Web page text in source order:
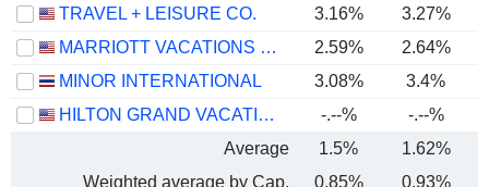
TRAVEL + LEISURE CO.
3.16% 3.27%
MARRIOTT VACATIONS WORLDWIDE CORPORATION
2.59% 2.64%
MINOR INTERNATIONAL
3.08% 3.4%
HILTON GRAND VACATIONS INC.
-.--% -.--%
Average
1.5% 1.62%
Weighted average by Cap.
0.85% 0.93%